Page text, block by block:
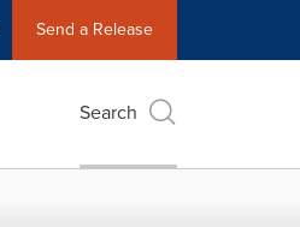
Send a Release
Search